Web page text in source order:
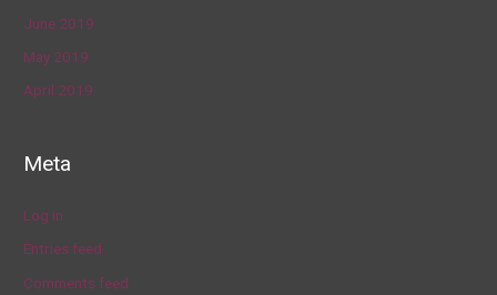
June 2019
May 2019
April 2019
Meta
Log in
Entries feed
Comments feed